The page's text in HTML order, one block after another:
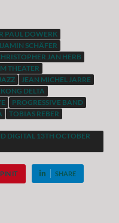
PAUL DOWERK
SCHÄFER
JAN HERB
THEATER
JAZZ
JEAN MICHEL JARRE
DELTA
PROGRESSIVE BAND
TOBIAS REBER
DIGITAL 13TH OCTOBER
PIN IT SHARE